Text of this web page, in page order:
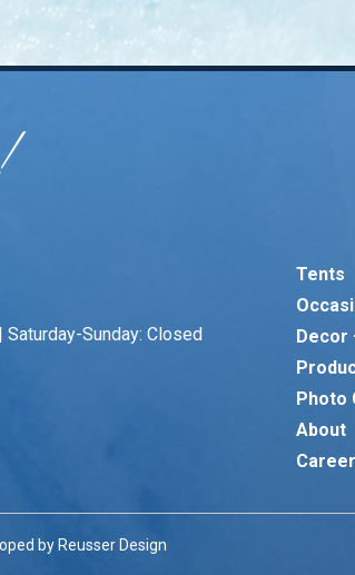
Sunday: Closed
Tents
Decor
Photo
About
by Reusser Design